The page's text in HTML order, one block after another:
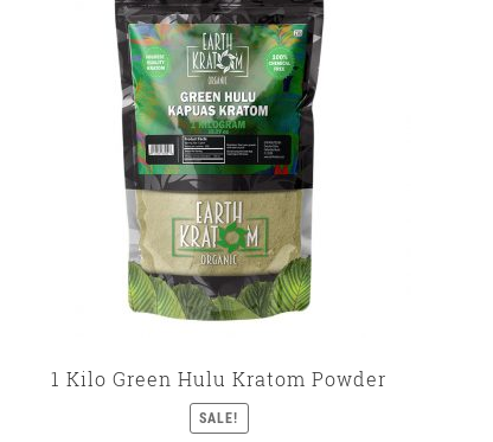
1 Kilo Green Hulu Kratom Powder
SALE!